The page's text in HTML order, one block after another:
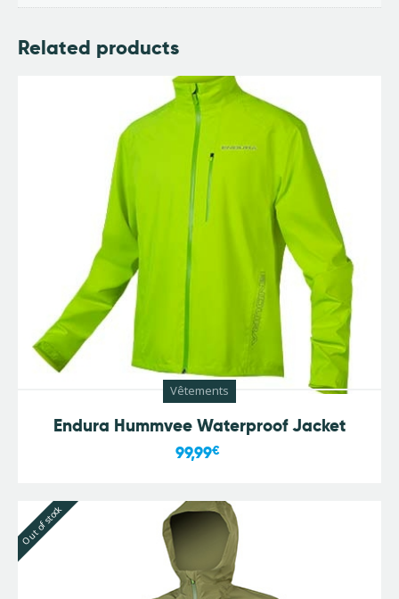
Related products
Vêtements
Endura Hummvee Waterproof Jacket
99,99€
Out of stock